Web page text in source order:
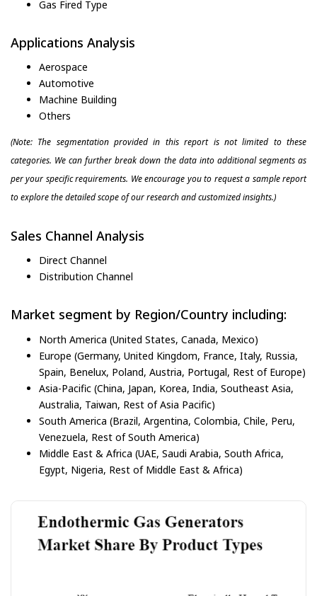
Gas Fired Type
Applications Analysis
Aerospace
Automotive
Machine Building
Others
(Note: The segmentation provided in this report is not limited to these
categories. We can further break down the data into additional segments as
per your specific requirements. We encourage you to request a sample report
to explore the detailed scope of our research and customized insights.)
Sales Channel Analysis
Direct Channel
Distribution Channel
Market segment by Region/Country including:
North America (United States, Canada, Mexico)
Europe (Germany, United Kingdom, France, Italy, Russia,
Spain, Benelux, Poland, Austria, Portugal, Rest of Europe)
Asia-Pacific (China, Japan, Korea, India, Southeast Asia,
Australia, Taiwan, Rest of Asia Pacific)
South America (Brazil, Argentina, Colombia, Chile, Peru,
Venezuela, Rest of South America)
Middle East & Africa (UAE, Saudi Arabia, South Africa,
Egypt, Nigeria, Rest of Middle East & Africa)